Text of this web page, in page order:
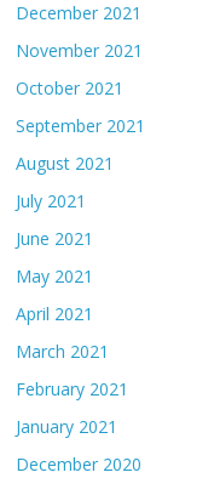
December 2021
November 2021
October 2021
September 2021
August 2021
July 2021
June 2021
May 2021
April 2021
March 2021
February 2021
January 2021
December 2020